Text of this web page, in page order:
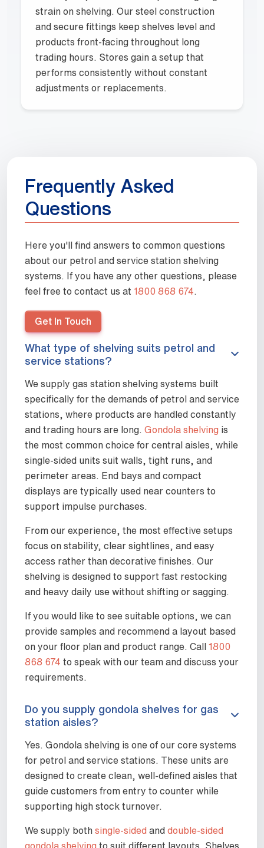
strain on shelving. Our steel construction
and secure fittings keep shelves level and
products front-facing throughout long
trading hours. Stores gain a setup that
performs consistently without constant
adjustments or replacements.
Frequently Asked
Questions
Here you'll find answers to common questions
about our petrol and service station shelving
systems . If you have any other questions, please
feel free to contact us at 1800 868 674
Get In Touch
What type of shelving suits petrol and
service stations?
We supply gas station shelving systems built
specifically for the demands of petrol and service
stations, where products are handled constantly
and trading hours are long. Gondola shelving is
the most common choice for central aisles, while
single-sided units suit walls, tight runs, and
perimeter areas. End bays and compact
displays are typically used near counters to
support impulse purchases.
From our experience, the most effective setups
focus on stability, clear sightlines, and easy
access rather than decorative finishes. Our
shelving is designed to support fast restocking
and heavy daily use without shifting or sagging.
If you would like to see suitable options, we can
provide samples and recommend a layout based
on your floor plan and product range. Call 1800
868 674 to speak with our team and discuss your
requirements.
Do you supply gondola shelves for gas
station aisles?
Yes. Gondola shelving is one of our core systems
for petrol and service stations. These units are
designed to create clean, well-defined aisles that
guide customers from entry to counter while
supporting high stock turnover.
We supply both single-sided and double-sided
gondola shelving to suit different layouts. Shelves